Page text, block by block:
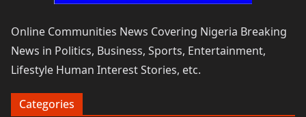
Online Communities News Covering Nigeria Breaking
News in Politics, Business, Sports, Entertainment,
Lifestyle Human Interest Stories, etc.
Categories